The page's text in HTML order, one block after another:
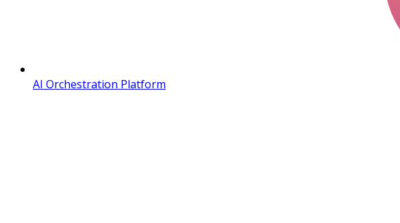
AI Orchestration Platform